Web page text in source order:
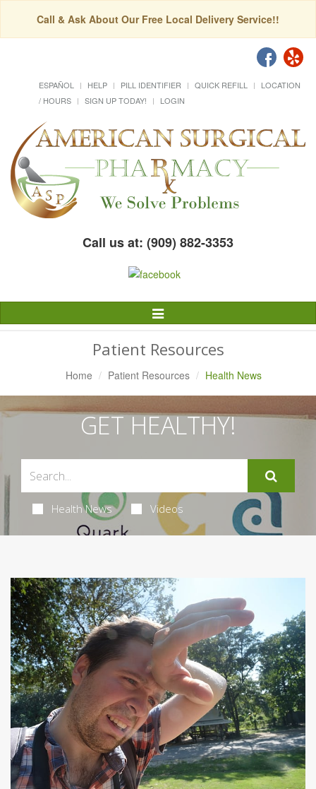
Call & Ask About Our Free Local Delivery Service!!
ESPAÑOL HELP PILL IDENTIFIER QUICK REFILL
LOCATION
/ HOURS
SIGN UP TODAY! LOGIN
Call us at: (909) 882-3353
Toggle
Navigation
Patient Resources
Home Patient Resources Health News
GET HEALTHY!
Health News Videos